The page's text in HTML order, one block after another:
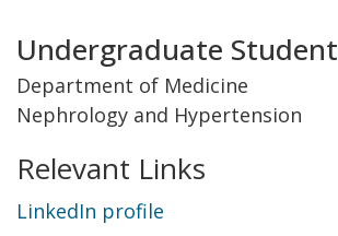
Title
and
Department
Undergraduate Student
Department of Medicine
Nephrology and Hypertension
Relevant Links
LinkedIn profile